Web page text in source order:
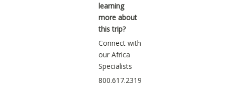
learning
more about
this trip?
Connect with
our Africa
Specialists
800.617.2319